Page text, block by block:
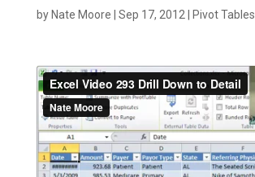
by Nate Moore Sep 17, 2012 Pivot Tables